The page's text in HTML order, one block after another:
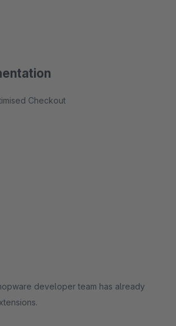
Checkout
developer team has already